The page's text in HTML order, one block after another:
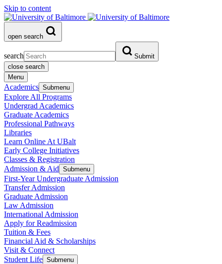
Skip to content
open search
search
Submit
close search
Menu
Academics Submenu
Explore All Programs
Undergrad Academics
Graduate Academics
Professional Pathways
Libraries
Learn Online At UBalt
Early College Initiatives
Classes & Registration
Admission & Aid Submenu
First-Year Undergraduate Admission
Transfer Admission
Graduate Admission
Law Admission
International Admission
Apply for Readmission
Tuition & Fees
Financial Aid & Scholarships
Visit & Connect
Student Life Submenu